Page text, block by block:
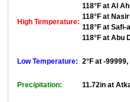
High Temperature:
118°F at Al
118°F at
118°F at Safi-
118°F at Abu
Low Temperature: 2°F at -
Precipitation: 11.72in at